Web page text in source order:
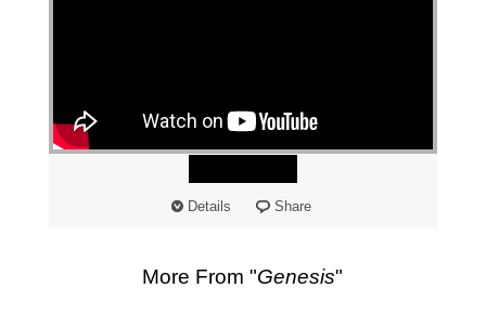
"
Details Share
More From "Genesis"